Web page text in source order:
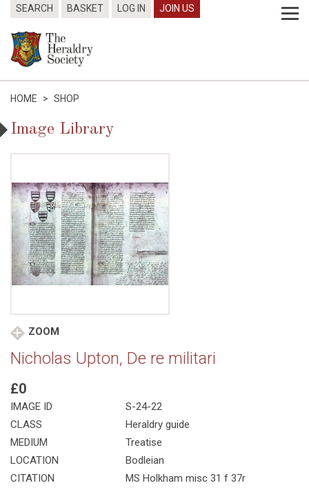
SEARCH BASKET LOG IN JOIN US
HOME > SHOP
Image Library
ZOOM
Nicholas Upton, De re militari
£0
IMAGE ID
S-24-22
CLASS
Heraldry guide
MEDIUM
Treatise
LOCATION
Bodleian
CITATION
MS Holkham misc 31 f 37r